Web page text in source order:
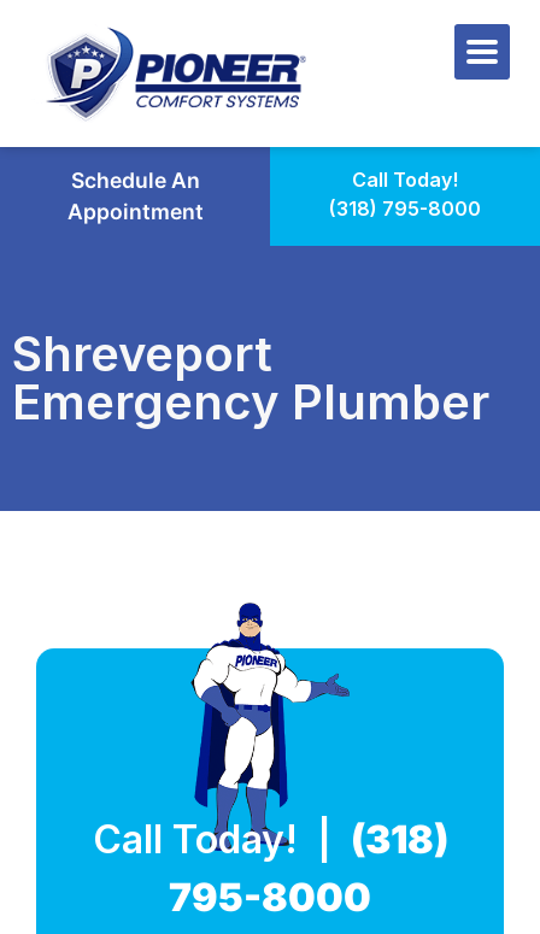
Schedule An
Appointment
Call Today!
(318) 795-8000
Shreveport
Emergency Plumber
Call Today! | (318)
795-8000